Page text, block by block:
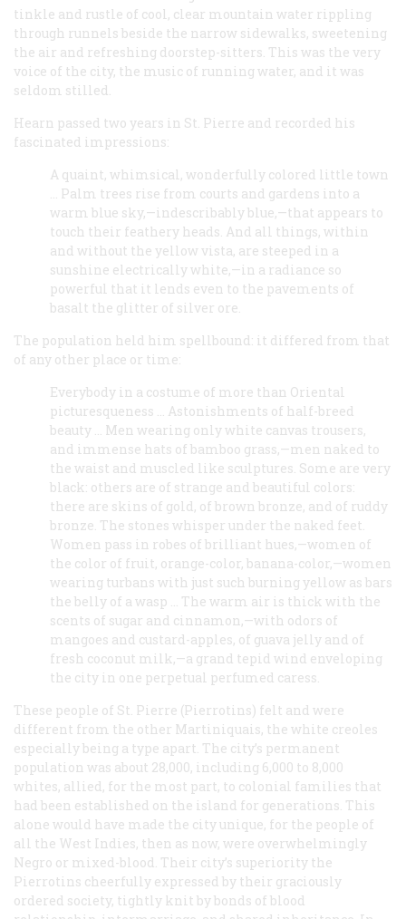
tinkle and rustle of cool, clear mountain water rippling
through runnels beside the narrow sidewalks, sweetening
the air and refreshing doorstep-sitters. This was the very
voice of the city, the music of running water, and it was
seldom stilled.
Hearn passed two years in St. Pierre and recorded his
fascinated impressions:
A quaint, whimsical, wonderfully colored little town
… Palm trees rise from courts and gardens into a
warm blue sky,—indescribably blue,—that appears to
touch their feathery heads. And all things, within
and without the yellow vista, are steeped in a
sunshine electrically white,—in a radiance so
powerful that it lends even to the pavements of
basalt the glitter of silver ore.
The population held him spellbound: it differed from that
of any other place or time:
Everybody in a costume of more than Oriental
picturesqueness … Astonishments of half-breed
beauty … Men wearing only white canvas trousers,
and immense hats of bamboo grass,—men naked to
the waist and muscled like sculptures. Some are very
black: others are of strange and beautiful colors:
there are skins of gold, of brown bronze, and of ruddy
bronze. The stones whisper under the naked feet.
Women pass in robes of brilliant hues,—women of
the color of fruit, orange-color, banana-color,—women
wearing turbans with just such burning yellow as bars
the belly of a wasp … The warm air is thick with the
scents of sugar and cinnamon,—with odors of
mangoes and custard-apples, of guava jelly and of
fresh coconut milk,—a grand tepid wind enveloping
the city in one perpetual perfumed caress.
These people of St. Pierre (Pierrotins) felt and were
different from the other Martiniquais, the white creoles
especially being a type apart. The city’s permanent
population was about 28,000, including 6,000 to 8,000
whites, allied, for the most part, to colonial families that
had been established on the island for generations. This
alone would have made the city unique, for the people of
all the West Indies, then as now, were overwhelmingly
Negro or mixed-blood. Their city’s superiority the
Pierrotins cheerfully expressed by their graciously
ordered society, tightly knit by bonds of blood